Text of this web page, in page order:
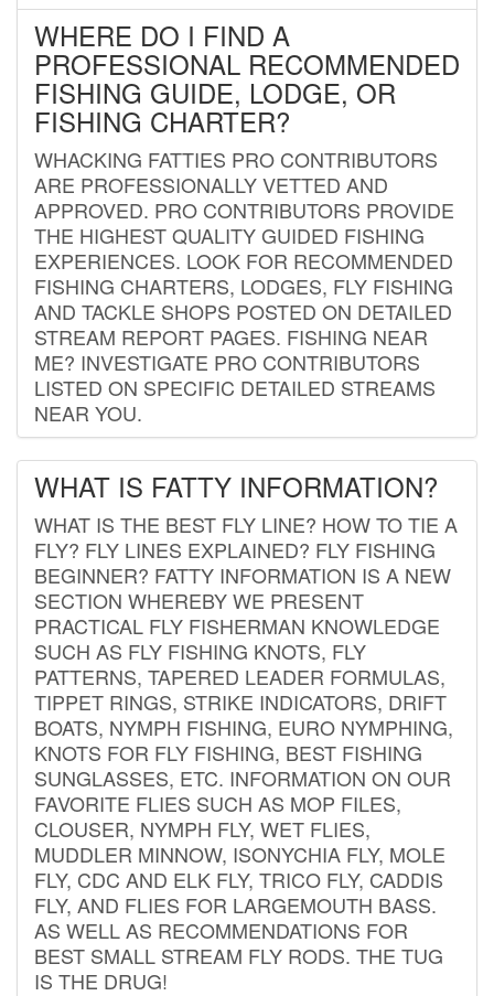
WHERE DO I FIND A
PROFESSIONAL RECOMMENDED
FISHING GUIDE, LODGE, OR
FISHING CHARTER?
WHACKING FATTIES PRO CONTRIBUTORS
ARE PROFESSIONALLY VETTED AND
APPROVED. PRO CONTRIBUTORS PROVIDE
THE HIGHEST QUALITY GUIDED FISHING
EXPERIENCES. LOOK FOR RECOMMENDED
FISHING CHARTERS, LODGES, FLY FISHING
AND TACKLE SHOPS POSTED ON DETAILED
STREAM REPORT PAGES. FISHING NEAR
ME? INVESTIGATE PRO CONTRIBUTORS
LISTED ON SPECIFIC DETAILED STREAMS
NEAR YOU.
WHAT IS FATTY INFORMATION?
WHAT IS THE BEST FLY LINE? HOW TO TIE A
FLY? FLY LINES EXPLAINED? FLY FISHING
BEGINNER? FATTY INFORMATION IS A NEW
SECTION WHEREBY WE PRESENT
PRACTICAL FLY FISHERMAN KNOWLEDGE
SUCH AS FLY FISHING KNOTS, FLY
PATTERNS, TAPERED LEADER FORMULAS,
TIPPET RINGS, STRIKE INDICATORS, DRIFT
BOATS, NYMPH FISHING, EURO NYMPHING,
KNOTS FOR FLY FISHING, BEST FISHING
SUNGLASSES, ETC. INFORMATION ON OUR
FAVORITE FLIES SUCH AS MOP FILES,
CLOUSER, NYMPH FLY, WET FLIES,
MUDDLER MINNOW, ISONYCHIA FLY, MOLE
FLY, CDC AND ELK FLY, TRICO FLY, CADDIS
FLY, AND FLIES FOR LARGEMOUTH BASS.
AS WELL AS RECOMMENDATIONS FOR
BEST SMALL STREAM FLY RODS. THE TUG
IS THE DRUG!